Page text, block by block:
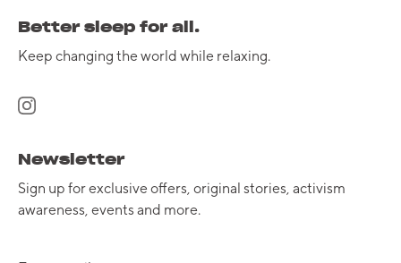
Better sleep for all.
Keep changing the world while relaxing.
Newsletter
Sign up for exclusive offers, original stories, activism
awareness, events and more.